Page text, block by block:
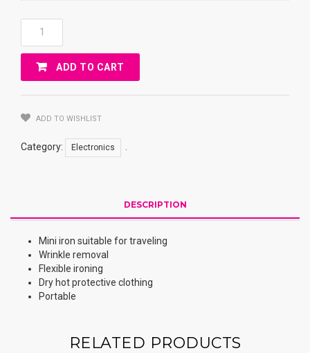
Travel
Iron
QuantityADD TO CART
ADD TO WISHLIST
Category: Electronics
DESCRIPTION
Mini iron suitable for traveling
Wrinkle removal
Flexible ironing
Dry hot protective clothing
Portable
RELATED PRODUCTS